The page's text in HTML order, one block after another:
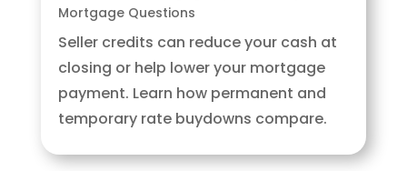
Mortgage Questions
Seller credits can reduce your cash at
closing or help lower your mortgage
payment. Learn how permanent and
temporary rate buydowns compare.